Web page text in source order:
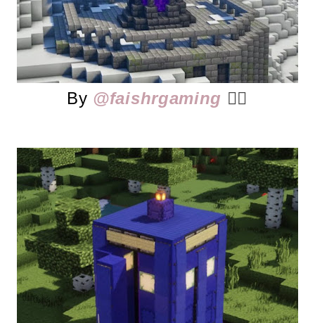
By @faishrgaming 👈🏻